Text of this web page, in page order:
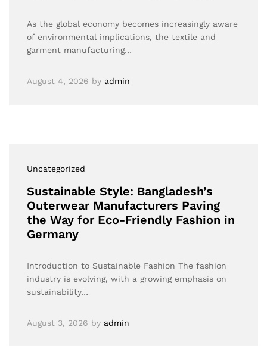
As the global economy becomes increasingly aware
of environmental implications, the textile and
garment manufacturing…
August 4, 2026 by admin
Uncategorized
Sustainable Style: Bangladesh’s
Outerwear Manufacturers Paving
the Way for Eco-Friendly Fashion in
Germany
Introduction to Sustainable Fashion The fashion
industry is evolving, with a growing emphasis on
sustainability…
August 3, 2026 by admin